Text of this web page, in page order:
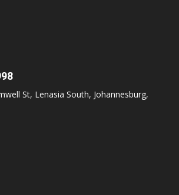
St, Lenasia South, Johannesburg,